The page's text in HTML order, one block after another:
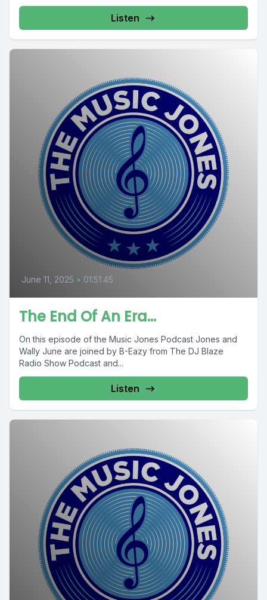
Listen
June 11, 2025 • 01:51:45
The End Of An Era…
On this episode of the Music Jones Podcast Jones and
Wally June are joined by B-Eazy from The DJ Blaze
Radio Show Podcast and...
Listen